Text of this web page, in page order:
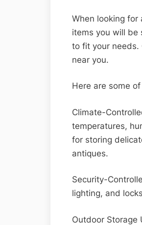
When looking
items you will be
to fit your needs.
near you.
Here are some
Climate-
temperatures,
for storing
antiques.
Security-
lighting, and
Outdoor Storage